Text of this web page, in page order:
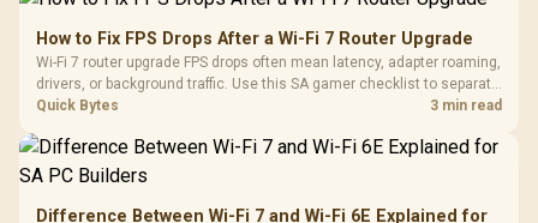
How to Fix FPS Drops After a Wi-Fi 7 Router Upgrade
Wi-Fi 7 router upgrade FPS drops often mean latency, adapter roaming,
drivers, or background traffic. Use this SA gamer checklist to separate
internet stutter from true frame-rate loss after changing network gear.
Quick Bytes 3 min read
Difference Between Wi-Fi 7 and Wi-Fi 6E Explained for